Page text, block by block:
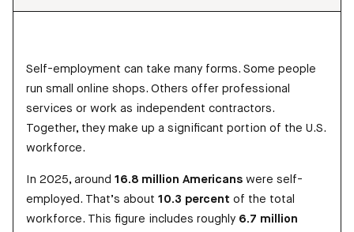
Self-employment can take many forms. Some people
run small online shops. Others offer professional
services or work as independent contractors.
Together, they make up a significant portion of the U.S.
workforce.
In 2025, around 16.8 million Americans were self-
employed. That’s about 10.3 percent of the total
workforce. This figure includes roughly 6.7 million